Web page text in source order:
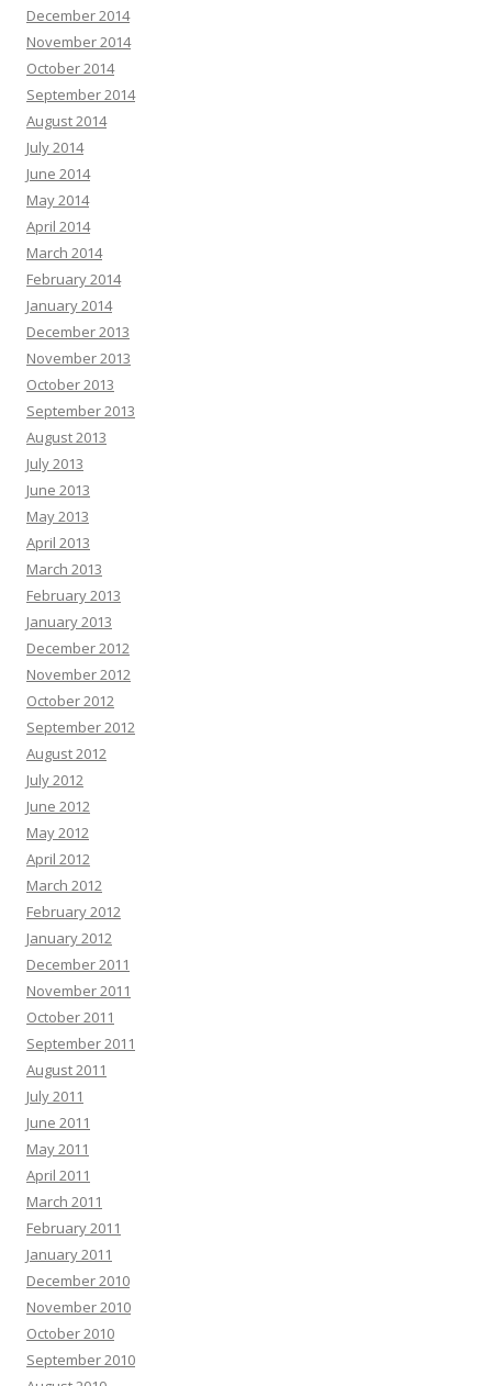
December 2014
November 2014
October 2014
September 2014
August 2014
July 2014
June 2014
May 2014
April 2014
March 2014
February 2014
January 2014
December 2013
November 2013
October 2013
September 2013
August 2013
July 2013
June 2013
May 2013
April 2013
March 2013
February 2013
January 2013
December 2012
November 2012
October 2012
September 2012
August 2012
July 2012
June 2012
May 2012
April 2012
March 2012
February 2012
January 2012
December 2011
November 2011
October 2011
September 2011
August 2011
July 2011
June 2011
May 2011
April 2011
March 2011
February 2011
January 2011
December 2010
November 2010
October 2010
September 2010